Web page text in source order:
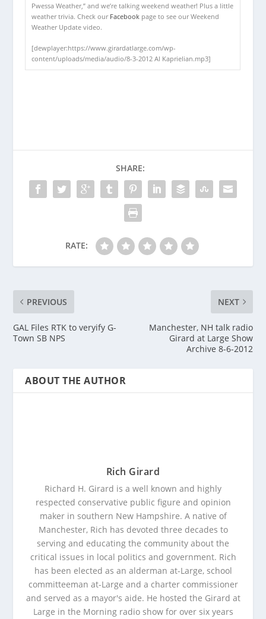
Pwessa Weather,” and we’re talking weekend weather! Plus a little
weather trivia. Check our Facebookpage to see our Weekend
Weather Update video.
[dewplayer:https://www.girardatlarge.com/wp-
content/uploads/media/audio/8-3-2012 Al Kaprielian.mp3]
SHARE:
RATE:
PREVIOUS
GAL Files RTK to veryify G-
Town SB NPS
NEXT
Manchester, NH talk radio
Girard at Large Show
Archive 8-6-2012
ABOUT THE AUTHOR
Rich Girard
Richard H. Girard is a well known and highly
respected conservative public figure and opinion
maker in southern New Hampshire. A native of
Manchester, Rich has devoted three decades to
serving and educating the community about the
critical issues in local politics and government. Rich
has been elected as an alderman at-Large, school
committeeman at-Large and a charter commissioner
and served as a mayor's aide. He hosted the Girard at
Large in the Morning radio show for over six years